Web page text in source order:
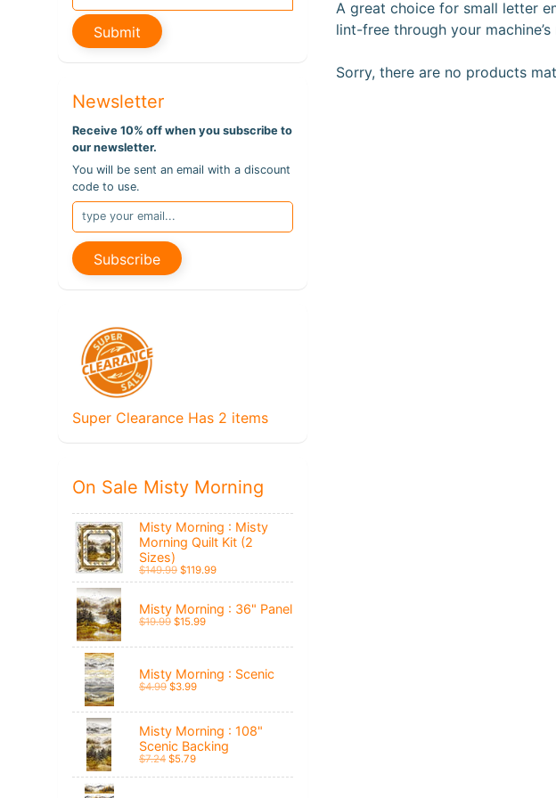
Submit
Newsletter
Receive 10% off when you subscribe to
our newsletter.
You will be sent an email with a discount
code to use.
Subscribe
Super Clearance Has 2 items
On Sale Misty Morning
Misty Morning : Misty
Morning Quilt Kit (2
Sizes)
$149.99 $119.99
Misty Morning : 36" Panel
$19.99 $15.99
Misty Morning : Scenic
$4.99 $3.99
Misty Morning : 108"
Scenic Backing
$7.24 $5.79
A great choice for small letter
lint-free through your
Sorry, there are no products